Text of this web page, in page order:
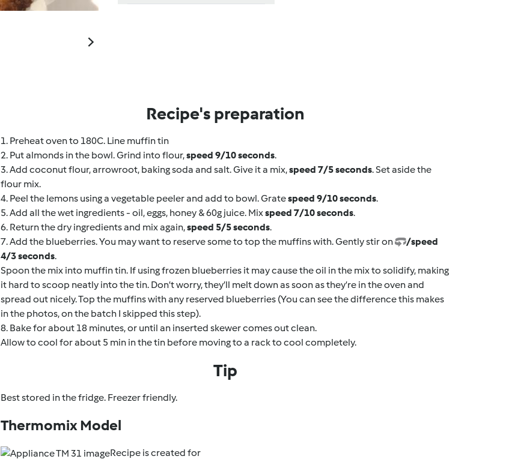
Recipe's preparation
1. Preheat oven to 180C. Line muffin tin
2. Put almonds in the bowl. Grind into flour,speed 9/10 seconds.
3. Add coconut flour, arrowroot, baking soda and salt. Give it a mix,speed 7/5 seconds. Set aside the
flour mix.
4. Peel the lemons using a vegetable peeler and add to bowl. Gratespeed 9/10 seconds.
5. Add all the wet ingredients - oil, eggs, honey & 60g juice. Mixspeed 7/10 seconds.
6. Return the dry ingredients and mix again,speed 5/5 seconds.
7. Add the blueberries. You may want to reserve some to top the muffins with. Gently stir on
/speed
4/3 seconds.
Spoon the mix into muffin tin. If using frozen blueberries it may cause the oil in the mix to solidify, making
it hard to scoop neatly into the tin. Don’t worry, they’ll melt down as soon as they’re in the oven and
spread out nicely. Top the muffins with any reserved blueberries (You can see the difference this makes
in the photos, on the batch I skipped this step).
8. Bake for about 18 minutes, or until an inserted skewer comes out clean.
Allow to cool for about 5 min in the tin before moving to a rack to cool completely.
Tip
Best stored in the fridge. Freezer friendly.
Thermomix Model
Recipe is created for